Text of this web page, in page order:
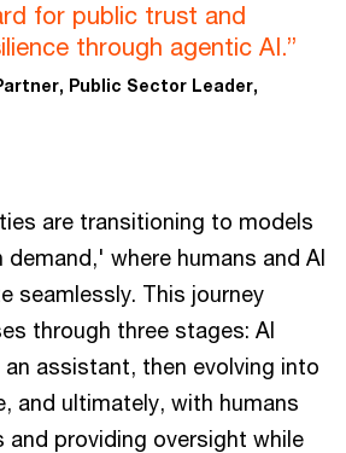
for public trust and
through agentic AI.”
Public Sector Leader,
are transitioning to models
where humans and AI
seamlessly. This journey
through three stages: AI
an assistant, then evolving into
and ultimately, with humans
providing oversight while